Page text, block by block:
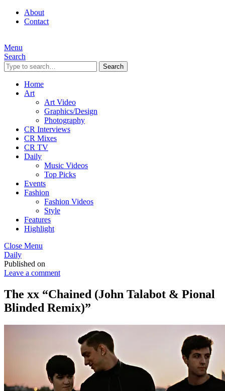
About
Contact
Menu
Search
Search
Home
Art
Art Video
Graphics/Design
Photography
CR Interviews
CR Mixes
CR TV
Daily
Music Videos
Top Picks
Events
Fashion
Fashion Videos
Style
Features
Highlight
Close Menu
Daily
Published on
Leave a comment
The xx “Chained (John Talabot & Pional
Blinded Remix)”